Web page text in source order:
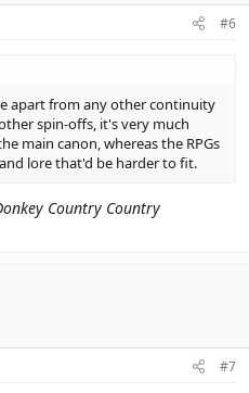
#6
apart from any other continuity
spin-offs, it's very much
main canon, whereas the RPGs
lore that'd be harder to fit.
Country Country
#7